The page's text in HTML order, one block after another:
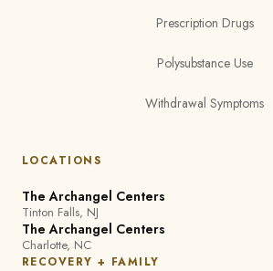
Prescription Drugs
Polysubstance Use
Withdrawal Symptoms
LOCATIONS
The Archangel Centers
Tinton Falls, NJ
The Archangel Centers
Charlotte, NC
RECOVERY + FAMILY